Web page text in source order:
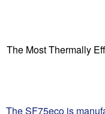
The Most Thermally
The SF75eco is